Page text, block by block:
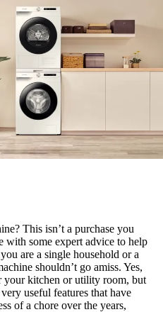
This isn’t a purchase you
with some expert advice to help
are a single household or a
shouldn’t go amiss. Yes,
your kitchen or utility room, but
useful features that have
of a chore over the years,